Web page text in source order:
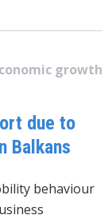
growth
due to
Balkans
behaviour